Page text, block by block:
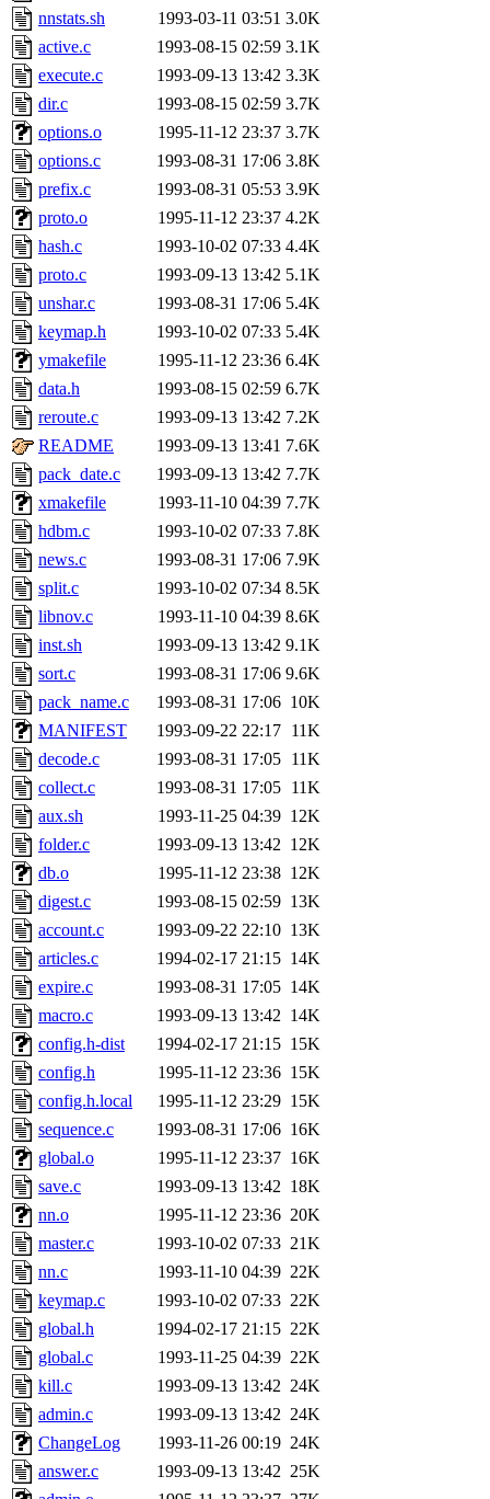
nnstats.sh
1993-03-11 03:51 3.0K
active.c
1993-08-15 02:59 3.1K
execute.c
1993-09-13 13:42 3.3K
dir.c
1993-08-15 02:59 3.7K
options.o
1995-11-12 23:37 3.7K
options.c
1993-08-31 17:06 3.8K
prefix.c
1993-08-31 05:53 3.9K
proto.o
1995-11-12 23:37 4.2K
hash.c
1993-10-02 07:33 4.4K
proto.c
1993-09-13 13:42 5.1K
unshar.c
1993-08-31 17:06 5.4K
keymap.h
1993-10-02 07:33 5.4K
ymakefile
1995-11-12 23:36 6.4K
data.h
1993-08-15 02:59 6.7K
reroute.c
1993-09-13 13:42 7.2K
README
1993-09-13 13:41 7.6K
pack_date.c
1993-09-13 13:42 7.7K
xmakefile
1993-11-10 04:39 7.7K
hdbm.c
1993-10-02 07:33 7.8K
news.c
1993-08-31 17:06 7.9K
split.c
1993-10-02 07:34 8.5K
libnov.c
1993-11-10 04:39 8.6K
inst.sh
1993-09-13 13:42 9.1K
sort.c
1993-08-31 17:06 9.6K
pack_name.c
1993-08-31 17:06 10K
MANIFEST
1993-09-22 22:17 11K
decode.c
1993-08-31 17:05 11K
collect.c
1993-08-31 17:05 11K
aux.sh
1993-11-25 04:39 12K
folder.c
1993-09-13 13:42 12K
db.o
1995-11-12 23:38 12K
digest.c
1993-08-15 02:59 13K
account.c
1993-09-22 22:10 13K
articles.c
1994-02-17 21:15 14K
expire.c
1993-08-31 17:05 14K
macro.c
1993-09-13 13:42 14K
config.h-dist
1994-02-17 21:15 15K
config.h
1995-11-12 23:36 15K
config.h.local
1995-11-12 23:29 15K
sequence.c
1993-08-31 17:06 16K
global.o
1995-11-12 23:37 16K
save.c
1993-09-13 13:42 18K
nn.o
1995-11-12 23:36 20K
master.c
1993-10-02 07:33 21K
nn.c
1993-11-10 04:39 22K
keymap.c
1993-10-02 07:33 22K
global.h
1994-02-17 21:15 22K
global.c
1993-11-25 04:39 22K
kill.c
1993-09-13 13:42 24K
admin.c
1993-09-13 13:42 24K
ChangeLog
1993-11-26 00:19 24K
answer.c
1993-09-13 13:42 25K